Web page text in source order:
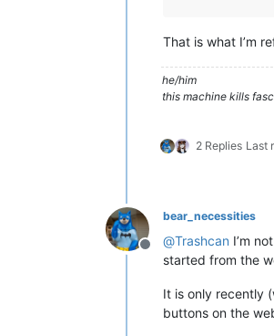
That is what I’m
he/him
this machine kills
2 Replies Last
Offline
bear_necessities
@Trashcan I’m
started from the
It is only recently
buttons on the